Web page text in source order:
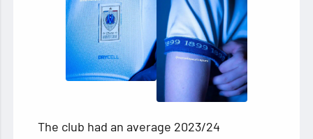
The club had an average 2023/24